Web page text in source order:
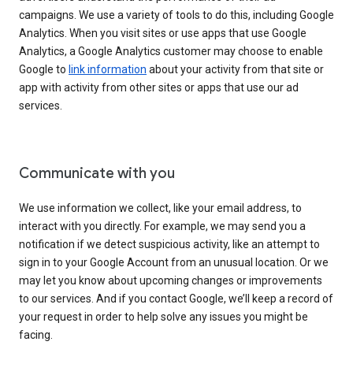
campaigns. We use a variety of tools to do this, including Google
Analytics. When you visit sites or use apps that use Google
Analytics, a Google Analytics customer may choose to enable
Google to link information about your activity from that site or
app with activity from other sites or apps that use our ad
services.
Communicate with you
We use information we collect, like your email address, to
interact with you directly. For example, we may send you a
notification if we detect suspicious activity, like an attempt to
sign in to your Google Account from an unusual location. Or we
may let you know about upcoming changes or improvements
to our services. And if you contact Google, we’ll keep a record of
your request in order to help solve any issues you might be
facing.